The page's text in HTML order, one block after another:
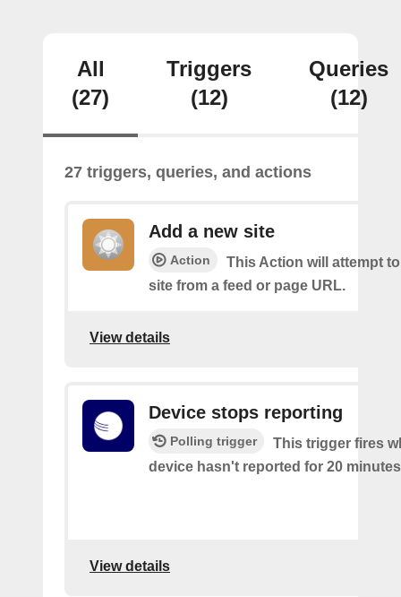
All
(27)
Triggers
(12)
Queries
(12)
27 triggers, queries, and actions
Add a new site
Action
This Action will attempt
site from a feed or page URL.
View details
Device stops reporting
Polling trigger
This trigger fires
device hasn't reported for 20
View details